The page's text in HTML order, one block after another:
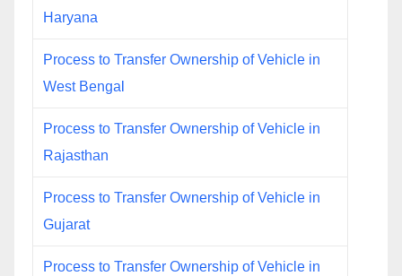
Haryana
Process to Transfer Ownership of Vehicle in
West Bengal
Process to Transfer Ownership of Vehicle in
Rajasthan
Process to Transfer Ownership of Vehicle in
Gujarat
Process to Transfer Ownership of Vehicle in